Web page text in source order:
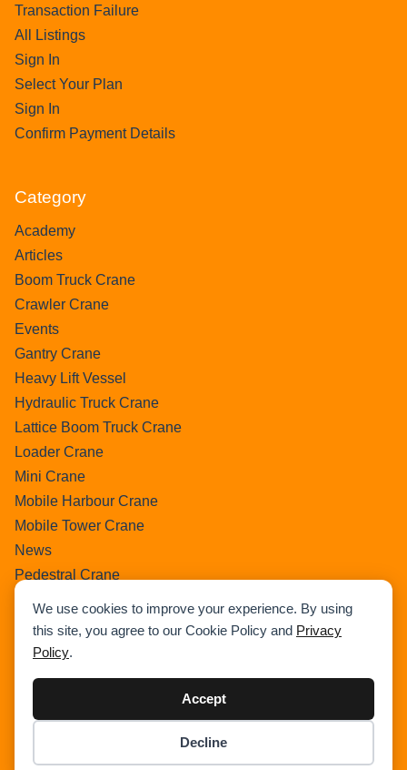
We use cookies to improve your experience. By using
this site, you agree to our Cookie Policy and Privacy
Policy.
Accept
Decline
Transaction Failure
All Listings
Sign In
Select Your Plan
Sign In
Confirm Payment Details
Category
Academy
Articles
Boom Truck Crane
Crawler Crane
Events
Gantry Crane
Heavy Lift Vessel
Hydraulic Truck Crane
Lattice Boom Truck Crane
Loader Crane
Mini Crane
Mobile Harbour Crane
Mobile Tower Crane
News
Pedestral Crane
Ring Crane
Rough Terrain Crane
Uncategorized